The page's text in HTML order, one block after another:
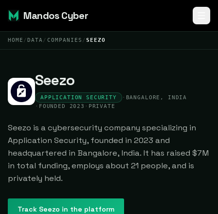
Mandos Cyber
HOME /DATA / COMPANIES /SEEZO
Seezo
APPLICATION SECURITY · BANGALORE, INDIA
· FOUNDED 2023 · PRIVATE
Seezo is a cybersecurity company specializing in
Application Security, founded in 2023 and
headquartered in Bangalore, India. It has raised $7M
in total funding, employs about 21 people, and is
privately held.
Track Seezo in the platform